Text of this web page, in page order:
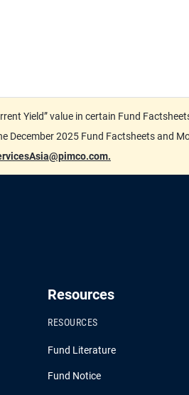
Yield” value in certain Fund
2025 Fund Factsheets and
Resources
RESOURCES
Fund Literature
Fund Notice